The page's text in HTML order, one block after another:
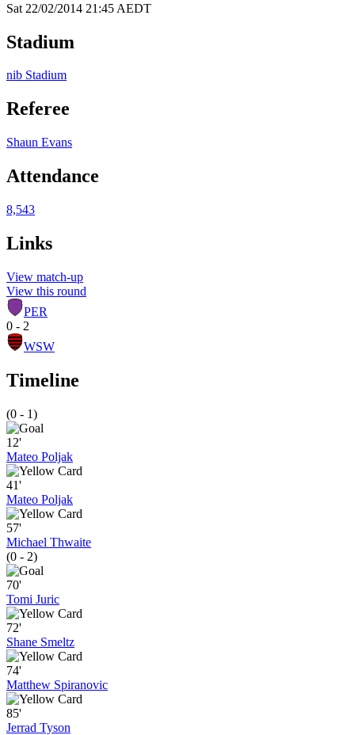
Sat 22/02/2014 21:45 AEDT
Stadium
nib Stadium
Referee
Shaun Evans
Attendance
8,543
Links
View match-up
View this round
PER
0 - 2
WSW
Timeline
(0 - 1)
12'
Mateo Poljak
41'
Mateo Poljak
57'
Michael Thwaite
(0 - 2)
70'
Tomi Juric
72'
Shane Smeltz
74'
Matthew Spiranovic
85'
Jerrad Tyson